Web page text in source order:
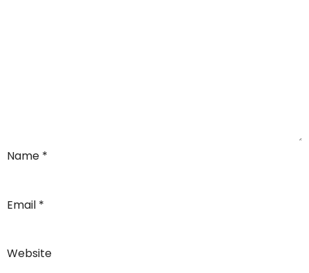
Name *
Email *
Website